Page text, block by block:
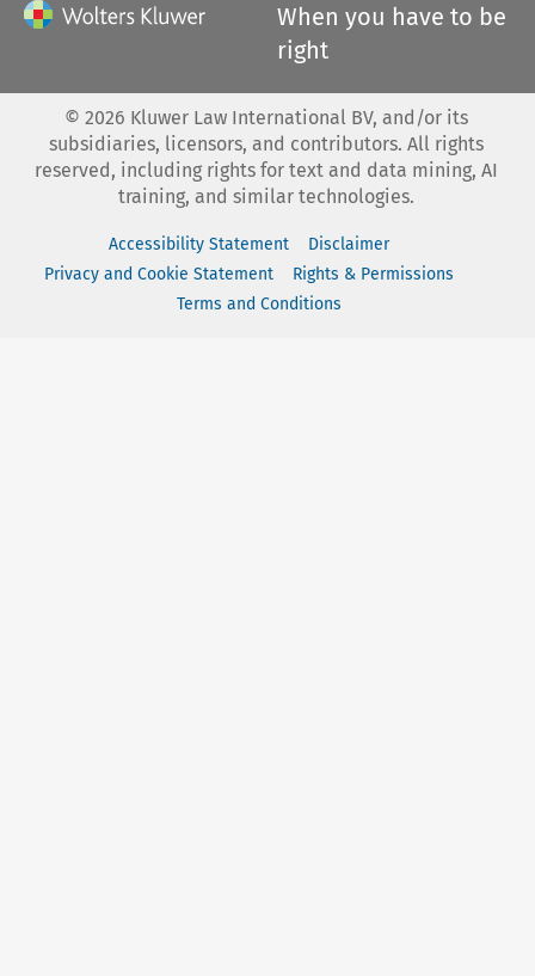
When you have to be
right
© 2026 Kluwer Law International BV, and/or its
subsidiaries, licensors, and contributors. All rights
reserved, including rights for text and data mining, AI
training, and similar technologies.
Accessibility Statement
Disclaimer
Privacy and Cookie Statement
Rights & Permissions
Terms and Conditions